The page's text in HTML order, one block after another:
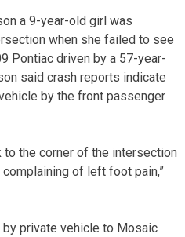
a 9-year-old girl was
when she failed to see
Pontiac driven by a 57-year-
said crash reports indicate
by the front passenger
to the corner of the intersection
of left foot pain,”
private vehicle to Mosaic